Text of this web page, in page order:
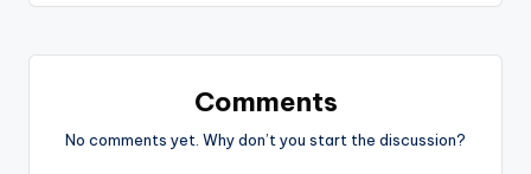
Comments
No comments yet. Why don’t you start the discussion?